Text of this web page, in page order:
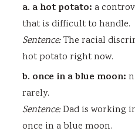
a. a hot potato: a
that is difficult to handle.
Sentence:The racial
hot potato right now.
b. once in a blue moon:
rarely.
Sentence:Dad is working
once in a blue moon.